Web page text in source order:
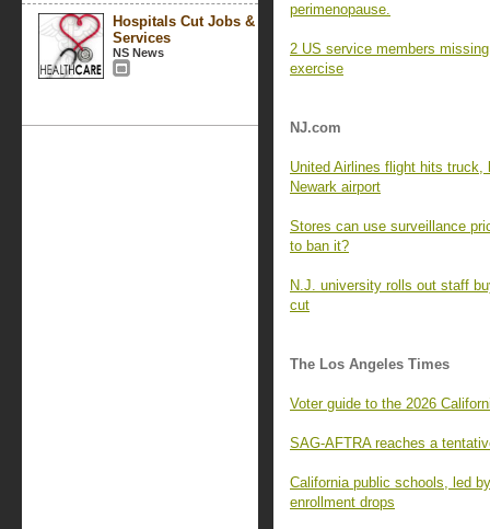
Hospitals Cut Jobs &
Services
NS News
perimenopause.
2 US service members
exercise
NJ.com
United Airlines flight hits truck,
Newark airport
Stores can use surveillance
to ban it?
N.J. university rolls out staff
cut
The Los Angeles Times
Voter guide to the 2026
SAG-AFTRA reaches a
California public schools, led
enrollment drops